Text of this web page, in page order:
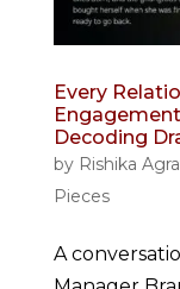
Every
Decoding
by Rishika
Pieces
A